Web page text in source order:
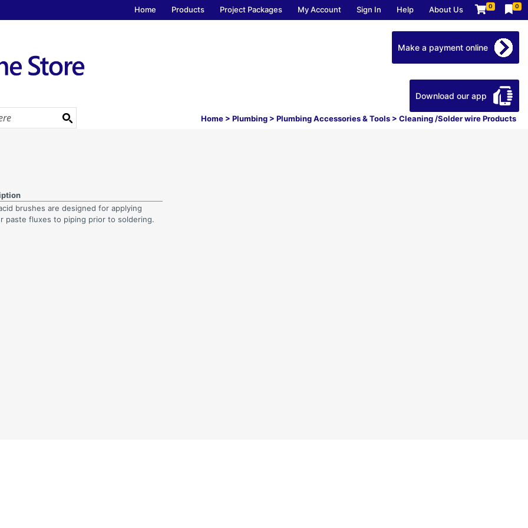
Home Products Project Packages My Account Sign In Help About Us 0 0
Home > Plumbing > Plumbing Accessories & Tools > Cleaning /Solder wire Products
Make a payment online
Download our app
brushes are designed for applying
paste fluxes to piping prior to soldering.